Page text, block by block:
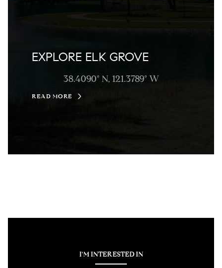
EXPLORE ELK GROVE
38.4090° N, 121.3789° W
READ MORE
I'M INTERESTED IN